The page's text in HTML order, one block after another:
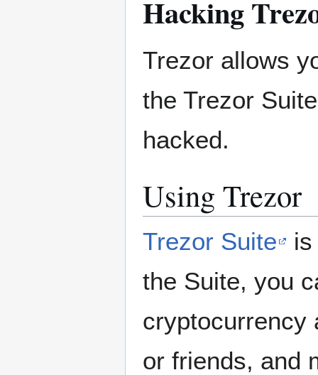
Hacking
Trezor allows
the Trezor
hacked.
Using Trezor
Trezor Suite
the Suite, you
cryptocurrency
or friends, and